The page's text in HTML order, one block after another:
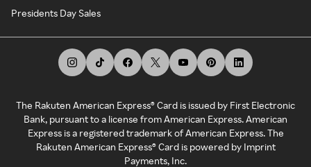
Presidents Day Sales
The Rakuten American Express® Card is issued by First Electronic
Bank, pursuant to a license from American Express. American
Express is a registered trademark of American Express. The
Rakuten American Express® Card is powered by Imprint
Payments, Inc.